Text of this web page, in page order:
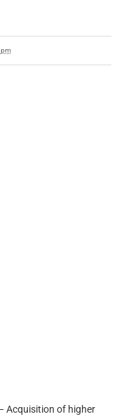
Acquisition of higher